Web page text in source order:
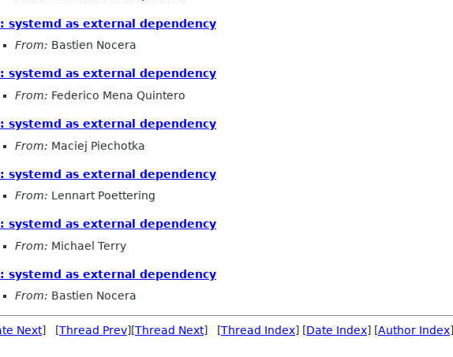
systemd as external dependency
From: Bastien Nocera
systemd as external dependency
From: Federico Mena Quintero
systemd as external dependency
From: Maciej Piechotka
systemd as external dependency
From: Lennart Poettering
systemd as external dependency
From: Michael Terry
systemd as external dependency
From: Bastien Nocera
Next] [Thread Prev][Thread Next] [Thread Index] [Date Index] [Author Index]